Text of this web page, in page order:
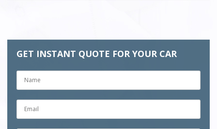
GET INSTANT QUOTE FOR YOUR CAR